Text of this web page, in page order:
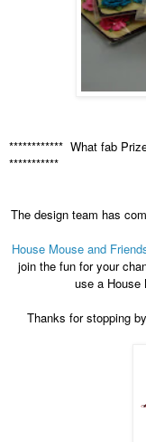
************ What fab
***********
The design team has
House Mouse and
join the fun for your
use a House
Thanks for stopping